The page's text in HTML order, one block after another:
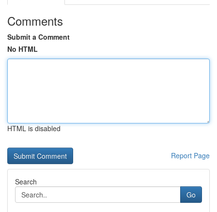
Comments
Submit a Comment
No HTML
HTML is disabled
Report Page
Search
Go